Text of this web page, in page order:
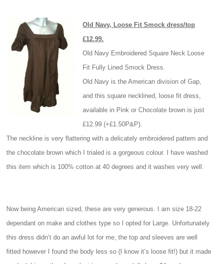
Old Navy, Loose Fit Smock dress/top
£12.99.
Old Navy Embroidered Square Neck Loose
Fit Fully Lined Smock Dress.
Old Navy is the American division of Gap,
and this square necklined, loose fit dress,
available in Pink or Chocolate brown is just
£12.99 (+£1.50P&P).
The neckline is very flattering with a delicately embroidered pattern and
the chocolate brown which I trialed is a gorgeous colour. I have washed
this item which is 100% cotton at 40 degrees and it washes very well.
Now being American sized, these are very generous. I am size 18-22
dependant on make and clothes type so I opted for Large. Unfortunately
this dress didn’t do an awful lot for me, the top and sleeves are well
fitted however I found the body less so (I know it’s loose fit!) but it made